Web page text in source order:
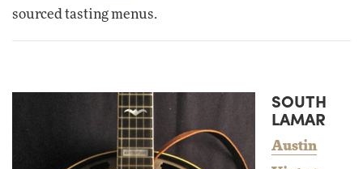
sourced tasting menus.
SOUTH
LAMAR
Austin